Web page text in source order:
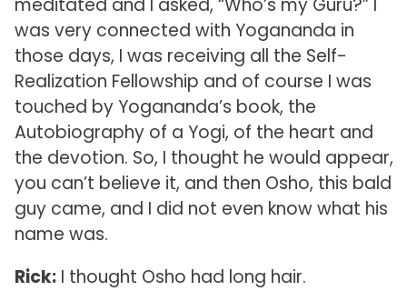
meditated and I asked, “Who’s my Guru?” I
was very connected with Yogananda in
those days, I was receiving all the Self-
Realization Fellowship and of course I was
touched by Yogananda’s book, the
Autobiography of a Yogi, of the heart and
the devotion. So, I thought he would appear,
you can’t believe it, and then Osho, this bald
guy came, and I did not even know what his
name was.
Rick:I thought Osho had long hair.